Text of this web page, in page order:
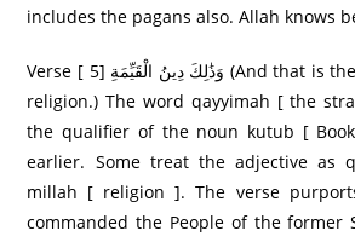
includes the pagans also. Allah knows
Verse [ 5] وَذَٰلِكَ دِينُ الْقَيِّمَةِ (And that is the way of the straight
religion.) The word qayyimah [ the
the qualifier of the noun kutub [
earlier. Some treat the adjective as
millah [ religion ]. The verse
commanded the People of the former